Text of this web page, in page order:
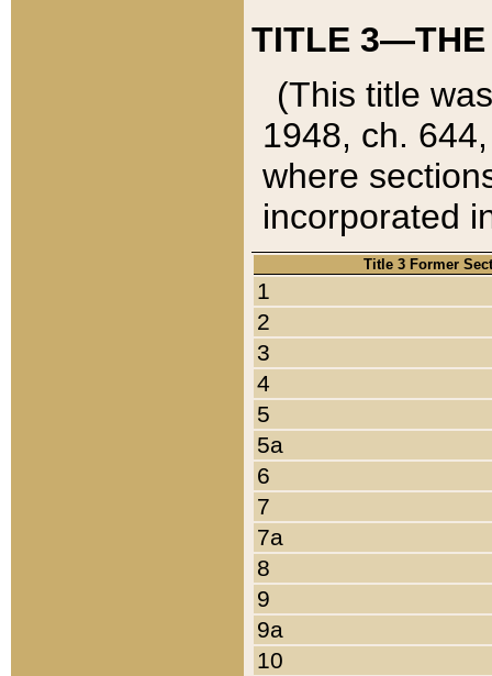
TITLE 3—THE
(This title
1948, ch.
where
incorporated
Title 3 Former
1
2
3
4
5
5a
6
7
7a
8
9
9a
10